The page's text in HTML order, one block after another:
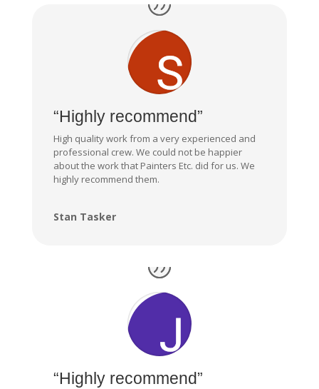
“Highly recommend”
High quality work from a very experienced and
professional crew. We could not be happier
about the work that Painters Etc. did for us. We
highly recommend them.
Stan Tasker
“Highly recommend”